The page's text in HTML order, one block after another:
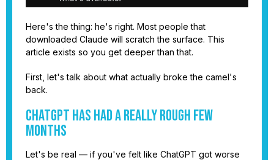
Here's the thing: he's right. Most people that
downloaded Claude will scratch the surface. This
article exists so you get deeper than that.
First, let's talk about what actually broke the camel's
back.
ChatGPT Has Had a Really Rough Few
Months
Let's be real — if you've felt like ChatGPT got worse